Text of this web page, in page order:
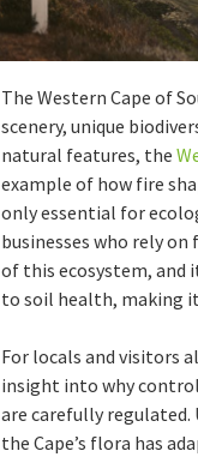
The Western Cape of
scenery, unique
natural features, the
example of how fire
only essential for
businesses who rely
of this ecosystem,
to soil health, making
For locals and visitors
insight into why
are carefully
the Cape’s flora has